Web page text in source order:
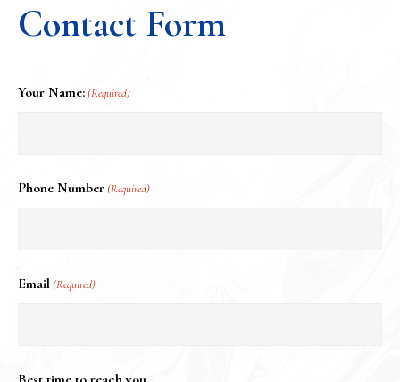
Contact Form
Your Name: (Required)
Phone Number (Required)
Email (Required)